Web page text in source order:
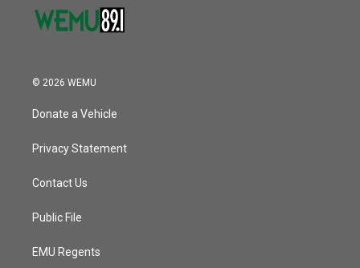
© 2026 WEMU
Donate a Vehicle
Privacy Statement
Contact Us
Public File
EMU Regents